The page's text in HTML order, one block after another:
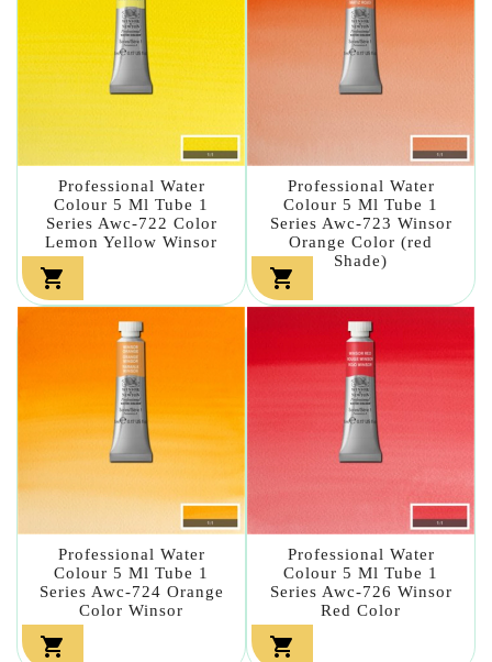
Professional Water
Colour 5 Ml Tube 1
Series Awc-722 Color
Lemon Yellow Winsor

Professional Water
Colour 5 Ml Tube 1
Series Awc-723 Winsor
Orange Color (red
Shade)

Professional Water
Colour 5 Ml Tube 1
Series Awc-724 Orange
Color Winsor

Professional Water
Colour 5 Ml Tube 1
Series Awc-726 Winsor
Red Color
